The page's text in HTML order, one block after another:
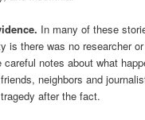
In many of these
is there was no researcher
notes about what
neighbors and
after the fact.